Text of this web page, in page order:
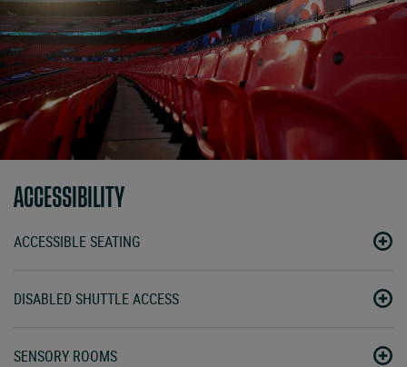
ACCESSIBILITY
ACCESSIBLE SEATING
DISABLED SHUTTLE ACCESS
SENSORY ROOMS